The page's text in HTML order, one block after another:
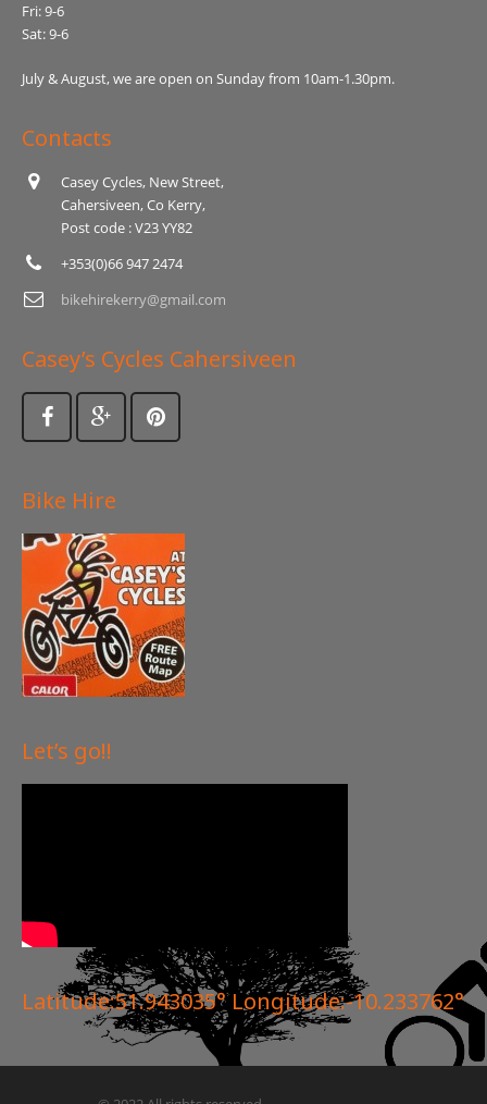
Fri: 9-6
Sat: 9-6
July & August, we are open on Sunday from 10am-1.30pm.
Contacts
Casey Cycles, New Street,
Cahersiveen, Co Kerry,
Post code : V23 YY82
+353(0)66 947 2474
bikehirekerry@gmail.com
Casey’s Cycles Cahersiveen
Bike Hire
Let’s go!!
Latitude:51.943035° Longitude:-10.233762°